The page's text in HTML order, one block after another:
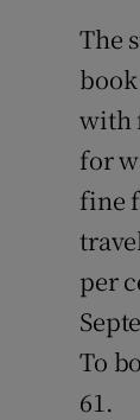
The
with
for
fine
per
To
61.